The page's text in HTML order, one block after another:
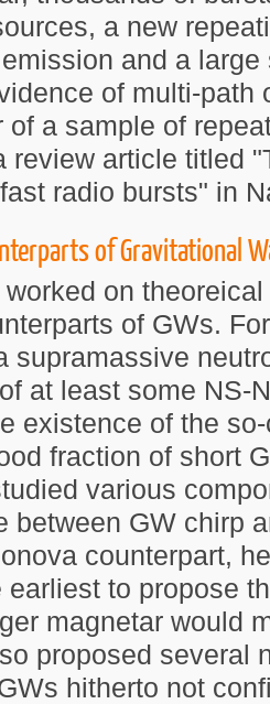
a new
and a
of multi-path
of a sample of
review article titled
radio bursts" in
of Gravitational
on
of GWs.
supramassive
at least some NS-
existence of the
fraction of short
various
between GW chirp
counterpart,
earliest to propose
magnetar would
proposed several
hitherto not